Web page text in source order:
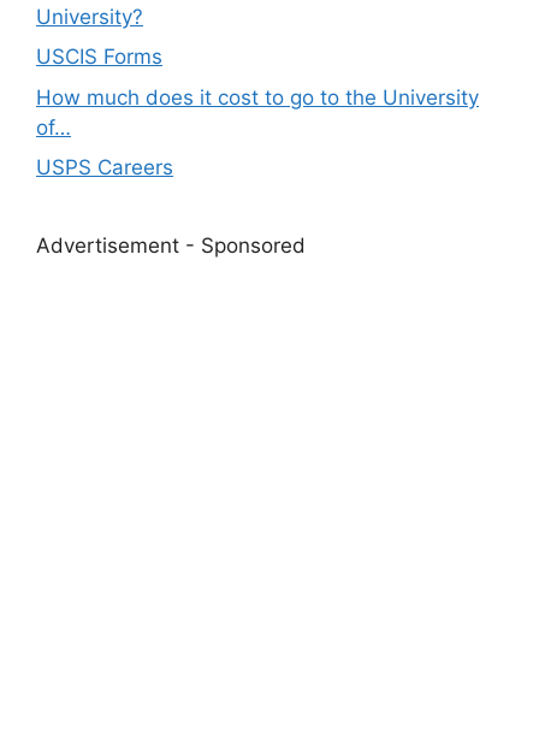
University?
USCIS Forms
How much does it cost to go to the University
of…
USPS Careers
Advertisement - Sponsored